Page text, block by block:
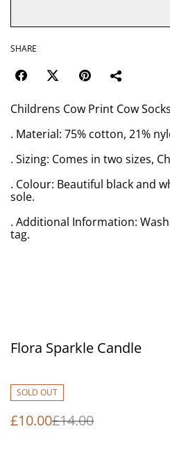
SHARE
Childrens Cow Print Cow
. Material: 75% cotton, 21%
. Sizing: Comes in two sizes,
. Colour: Beautiful black and
sole.
. Additional Information:
tag.
%
Flora Sparkle Candle
SOLD OUT
£10.00£14.00